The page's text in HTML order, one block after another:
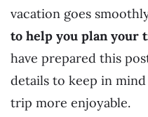
vacation goes
to help you plan your
have prepared this
details to keep in
trip more enjoyable.